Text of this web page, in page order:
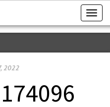
DEERE
T
o
g
2022